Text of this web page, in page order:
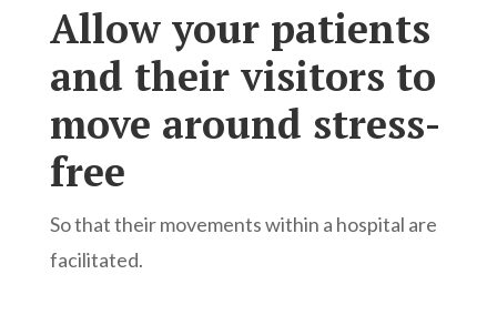
Allow your patients
and their visitors to
move around stress-
free
So that their movements within a hospital are
facilitated.